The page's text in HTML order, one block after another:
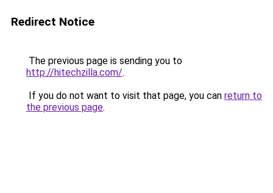
Redirect Notice
The previous page is sending you to
http://hitechzilla.com/.
If you do not want to visit that page, you can return to
the previous page.